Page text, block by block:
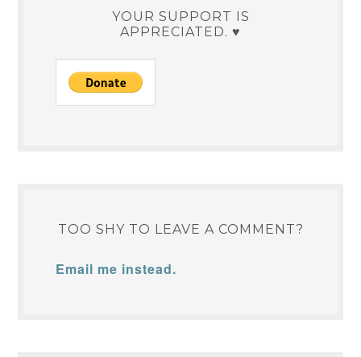
YOUR SUPPORT IS
APPRECIATED. ♥
TOO SHY TO LEAVE A COMMENT?
Email me instead.